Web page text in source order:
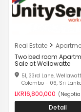
Real Estate >
Two bed room
Sale at Wellawatte
51, 33rd Lane,
Colombo - 06, Sri
LKR16,800,000
Detail